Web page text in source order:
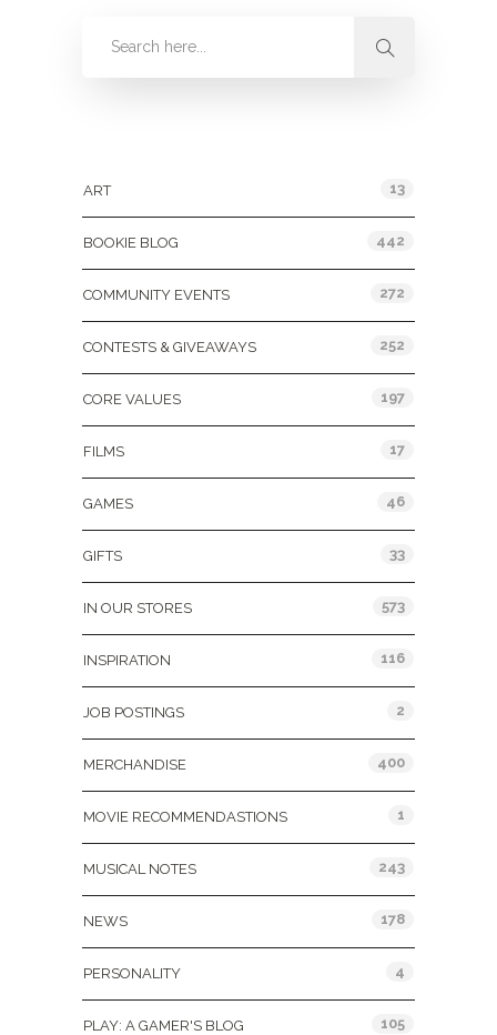
ART 13
BOOKIE BLOG 442
COMMUNITY EVENTS 272
CONTESTS & GIVEAWAYS 252
CORE VALUES 197
FILMS 17
GAMES 46
GIFTS 33
IN OUR STORES 573
INSPIRATION 116
JOB POSTINGS 2
MERCHANDISE 400
MOVIE RECOMMENDASTIONS 1
MUSICAL NOTES 243
NEWS 178
PERSONALITY 4
PLAY: A GAMER'S BLOG 105